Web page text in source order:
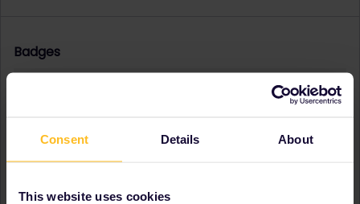
Consent Details About
This website uses cookies
Badges
Kwan did not receive any badges yet.
Country